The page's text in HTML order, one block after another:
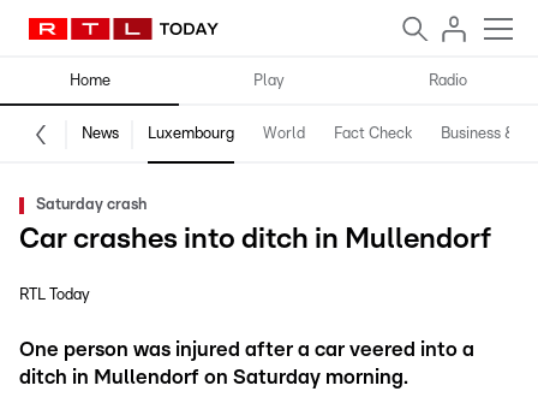
Home Play Radio
News Luxembourg World Fact Check Business &
Saturday crash
Car crashes into ditch in Mullendorf
RTL Today
One person was injured after a car veered into a
ditch in Mullendorf on Saturday morning.